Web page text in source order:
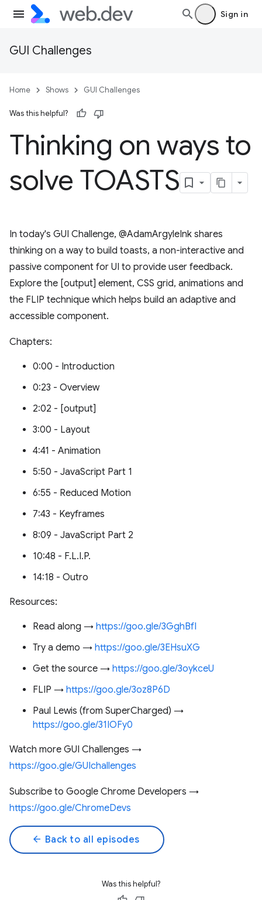
Sign in
GUI Challenges
Home Shows GUI Challenges
Was this helpful?
Thinking on ways to
solve TOASTS
In today's GUI Challenge, @AdamArgyleInk shares
thinking on a way to build toasts, a non-interactive and
passive component for UI to provide user feedback.
Explore the [output] element, CSS grid, animations and
the FLIP technique which helps build an adaptive and
accessible component.
Chapters:
0:00 - Introduction
0:23 - Overview
2:02 - [output]
3:00 - Layout
4:41 - Animation
5:50 - JavaScript Part 1
6:55 - Reduced Motion
7:43 - Keyframes
8:09 - JavaScript Part 2
10:48 - F.L.I.P.
14:18 - Outro
Resources:
Read along → https://goo.gle/3GghBfI
Try a demo → https://goo.gle/3EHsuXG
Get the source → https://goo.gle/3oykceU
FLIP → https://goo.gle/3oz8P6D
Paul Lewis (from SuperCharged) →
https://goo.gle/31IOFy0
Watch more GUI Challenges →
https://goo.gle/GUIchallenges
Subscribe to Google Chrome Developers →
https://goo.gle/ChromeDevs
arrow_back Back to all episodes
Was this helpful?